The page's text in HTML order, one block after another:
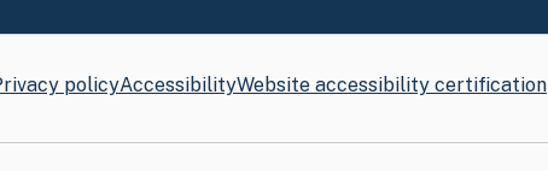
policyAccessibilityWebsite accessibility certification